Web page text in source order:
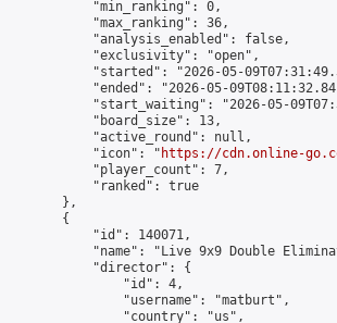
            "min_ranking": 0,
            "max_ranking": 36,
            "analysis_enabled": false,
            "exclusivity": "open",
"started": "2026-05-
"ended": "2026-05-
"start_waiting": "2026-05-
            "board_size": 13,
            "active_round": null,
            "icon": "
https://cdn.online-
            "player_count": 7,
            "ranked": true
        },
        {
            "id": 140071,
"name": "Live 9x9 Double
            "director": {
                "id": 4,
                "username": "matburt",
                "country": "us",